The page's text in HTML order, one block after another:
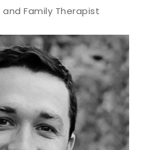
and Family Therapist